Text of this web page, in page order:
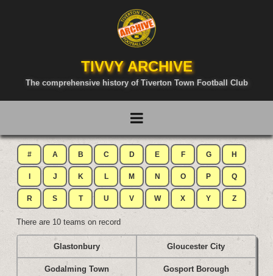
TIVVY ARCHIVE
The comprehensive history of Tiverton Town Football Club
# A B C D E F G H
J K L M N O P Q
R S T U V W X Y Z
There are 10 teams on record
Glastonbury Gloucester City
Godalming Town Gosport Borough